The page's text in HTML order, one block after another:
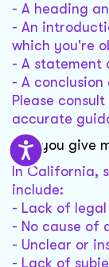
- A heading
- An
which you're
- A statement
- A
Please
accurate
can you give
In California,
include:
- Lack of
- No cause of
- Unclear or
- Lack of